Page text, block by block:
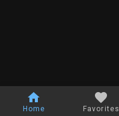
Home Favorites